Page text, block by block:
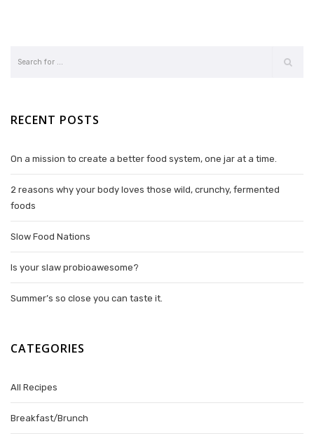
RECENT POSTS
On a mission to create a better food system, one jar at a time.
2 reasons why your body loves those wild, crunchy, fermented
foods
Slow Food Nations
Is your slaw probioawesome?
Summer’s so close you can taste it.
CATEGORIES
All Recipes
Breakfast/Brunch